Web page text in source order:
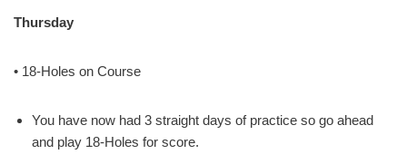
Thursday
• 18-Holes on Course
You have now had 3 straight days of practice so go ahead
and play 18-Holes for score.